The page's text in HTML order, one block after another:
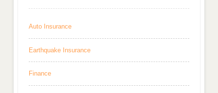
Auto Insurance
Earthquake Insurance
Finance